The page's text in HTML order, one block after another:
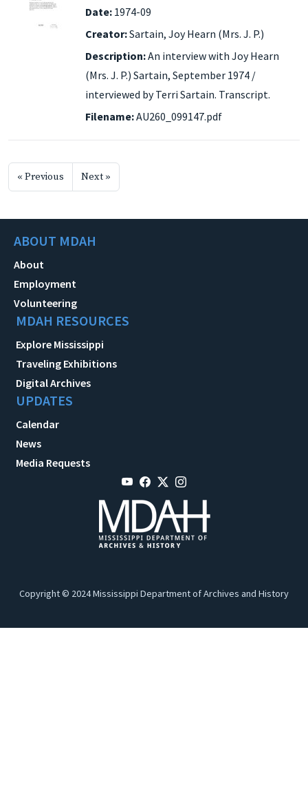
Date: 1974-09
Creator:Sartain, Joy Hearn (Mrs. J. P.)
Description:An interview with Joy Hearn
(Mrs. J. P.) Sartain, September 1974 /
interviewed by Terri Sartain. Transcript.
Filename:AU260_099147.pdf
« Previous Next »
ABOUT MDAH
About
Employment
Volunteering
MDAH RESOURCES
Explore Mississippi
Traveling Exhibitions
Digital Archives
UPDATES
Calendar
News
Media Requests
Copyright © 2024 Mississippi Department of Archives and History